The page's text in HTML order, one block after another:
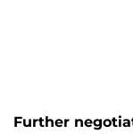
Further